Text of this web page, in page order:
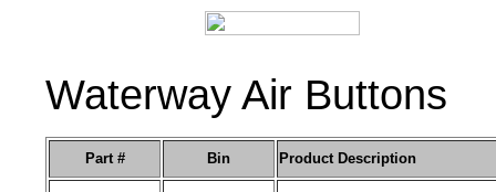
Waterway Air Buttons
Part # Bin Product Description